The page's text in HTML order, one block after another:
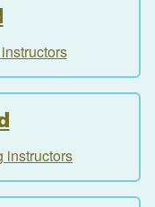
instructors